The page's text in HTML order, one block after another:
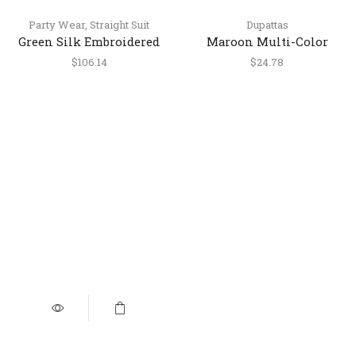
Party Wear, Straight Suit
Green Silk Embroidered
Suit with Pant & Dupatta
$106.14
Dupattas
Maroon Multi-Color
Patola Printed Dola Silk
$24.78